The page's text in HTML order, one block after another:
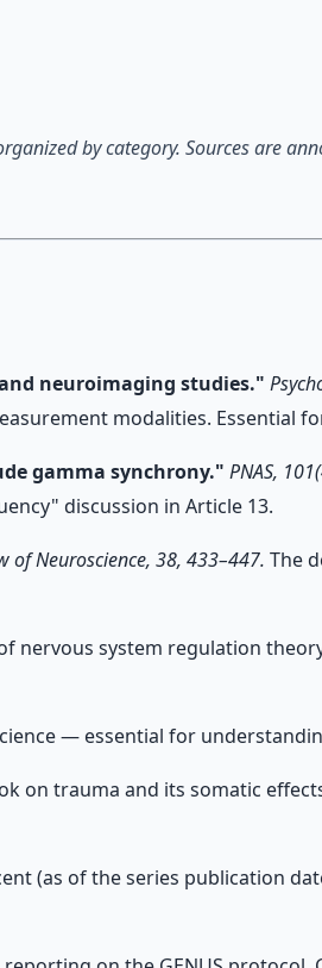
by category. Sources are
and neuroimaging studies."
modalities. Essential
gamma synchrony." PNAS,
discussion in Article 13.
of Neuroscience, 38, 433–447. The
nervous system regulation
— essential for
on trauma and its somatic
(as of the series publication